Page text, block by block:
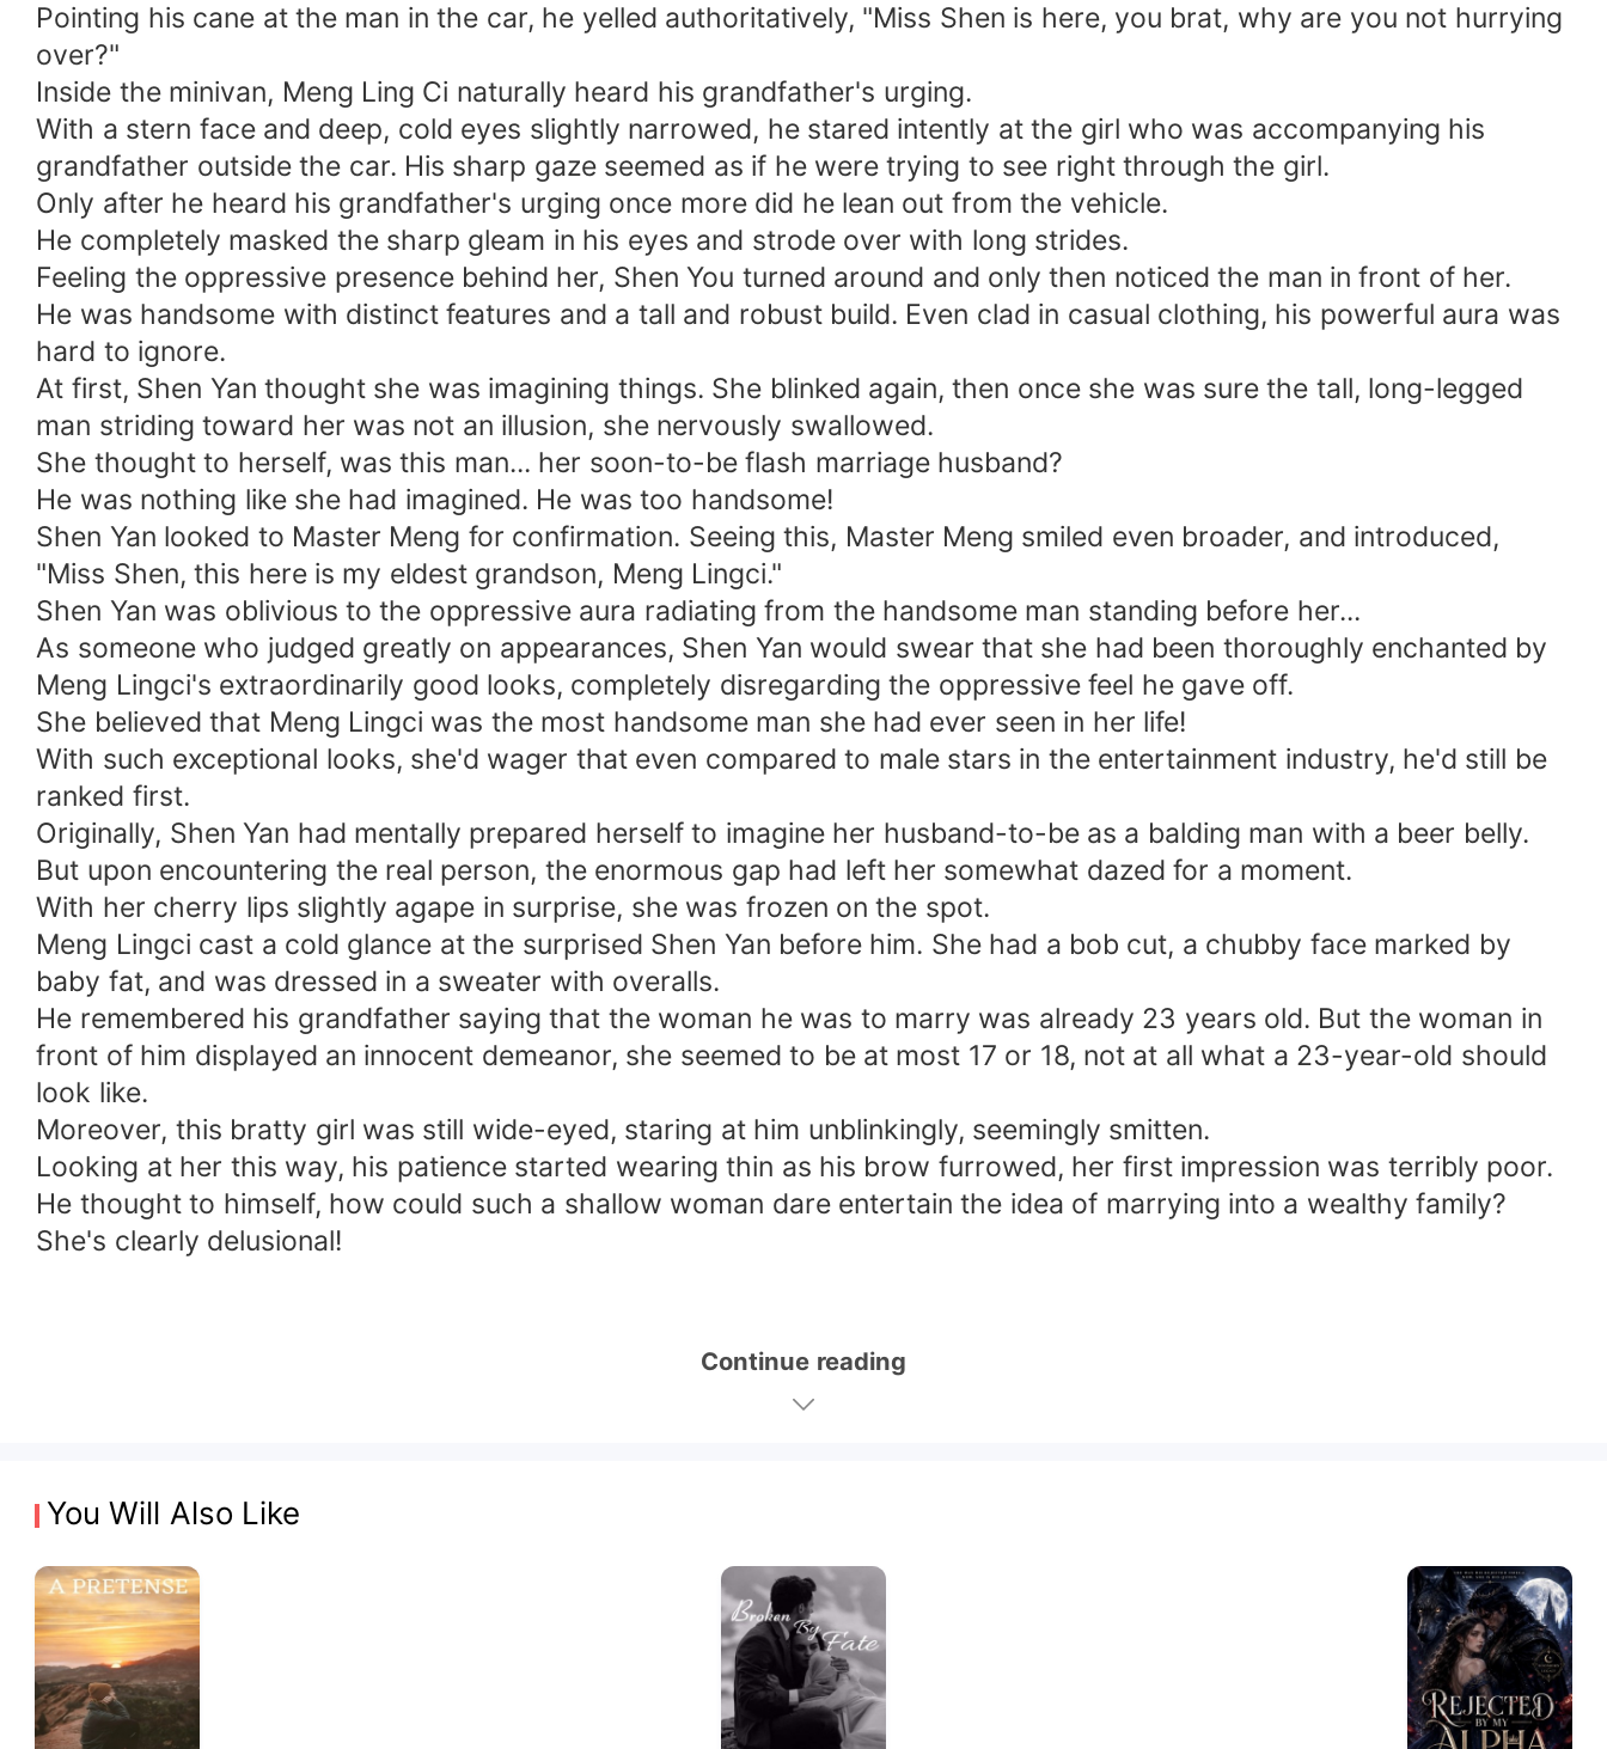
Pointing his cane at the man in the car, he yelled authoritatively, "Miss Shen is here, you brat, why are you not hurrying
over?"
Inside the minivan, Meng Ling Ci naturally heard his grandfather's urging.
With a stern face and deep, cold eyes slightly narrowed, he stared intently at the girl who was accompanying his
grandfather outside the car. His sharp gaze seemed as if he were trying to see right through the girl.
Only after he heard his grandfather's urging once more did he lean out from the vehicle.
He completely masked the sharp gleam in his eyes and strode over with long strides.
Feeling the oppressive presence behind her, Shen You turned around and only then noticed the man in front of her.
He was handsome with distinct features and a tall and robust build. Even clad in casual clothing, his powerful aura was
hard to ignore.
At first, Shen Yan thought she was imagining things. She blinked again, then once she was sure the tall, long-legged
man striding toward her was not an illusion, she nervously swallowed.
She thought to herself, was this man... her soon-to-be flash marriage husband?
He was nothing like she had imagined. He was too handsome!
Shen Yan looked to Master Meng for confirmation. Seeing this, Master Meng smiled even broader, and introduced,
"Miss Shen, this here is my eldest grandson, Meng Lingci."
Shen Yan was oblivious to the oppressive aura radiating from the handsome man standing before her...
As someone who judged greatly on appearances, Shen Yan would swear that she had been thoroughly enchanted by
Meng Lingci's extraordinarily good looks, completely disregarding the oppressive feel he gave off.
She believed that Meng Lingci was the most handsome man she had ever seen in her life!
With such exceptional looks, she'd wager that even compared to male stars in the entertainment industry, he'd still be
ranked first.
Originally, Shen Yan had mentally prepared herself to imagine her husband-to-be as a balding man with a beer belly.
But upon encountering the real person, the enormous gap had left her somewhat dazed for a moment.
With her cherry lips slightly agape in surprise, she was frozen on the spot.
Meng Lingci cast a cold glance at the surprised Shen Yan before him. She had a bob cut, a chubby face marked by
baby fat, and was dressed in a sweater with overalls.
He remembered his grandfather saying that the woman he was to marry was already 23 years old. But the woman in
front of him displayed an innocent demeanor, she seemed to be at most 17 or 18, not at all what a 23-year-old should
look like.
Moreover, this bratty girl was still wide-eyed, staring at him unblinkingly, seemingly smitten.
Looking at her this way, his patience started wearing thin as his brow furrowed, her first impression was terribly poor.
He thought to himself, how could such a shallow woman dare entertain the idea of marrying into a wealthy family?
She's clearly delusional!
Continue reading
You Will Also Like